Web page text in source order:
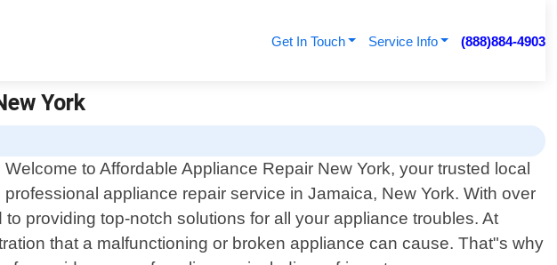
Get In Touch Service Info (888)884-4903
York
Welcome to Affordable Appliance Repair New York, your trusted local
professional appliance repair service in Jamaica, New York. With over
providing top-notch solutions for all your appliance troubles. At
that a malfunctioning or broken appliance can cause. That"s why